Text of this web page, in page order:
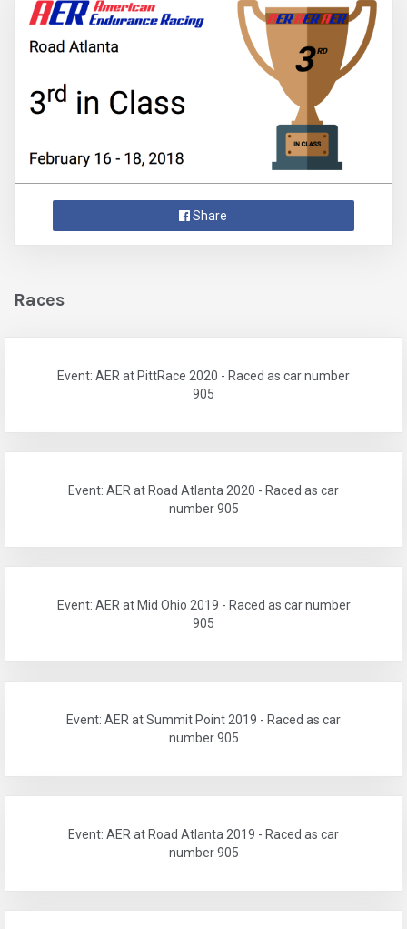
Share
Races
Event: AER at PittRace 2020 - Raced as car number
905
Event: AER at Road Atlanta 2020 - Raced as car
number 905
Event: AER at Mid Ohio 2019 - Raced as car number
905
Event: AER at Summit Point 2019 - Raced as car
number 905
Event: AER at Road Atlanta 2019 - Raced as car
number 905